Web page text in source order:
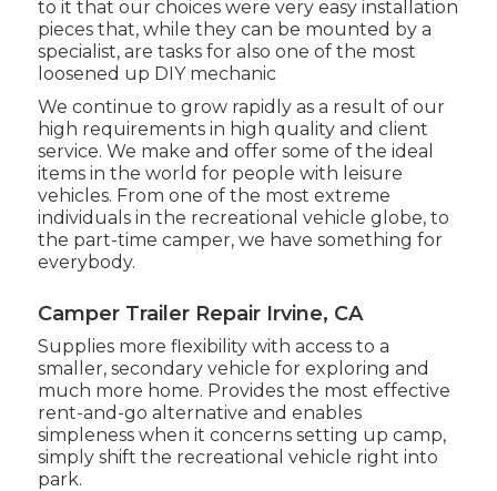
to it that our choices were very easy installation
pieces that, while they can be mounted by a
specialist, are tasks for also one of the most
loosened up DIY mechanic
We continue to grow rapidly as a result of our
high requirements in high quality and client
service. We make and offer some of the ideal
items in the world for people with leisure
vehicles. From one of the most extreme
individuals in the recreational vehicle globe, to
the part-time camper, we have something for
everybody.
Camper Trailer Repair Irvine, CA
Supplies more flexibility with access to a
smaller, secondary vehicle for exploring and
much more home. Provides the most effective
rent-and-go alternative and enables
simpleness when it concerns setting up camp,
simply shift the recreational vehicle right into
park.